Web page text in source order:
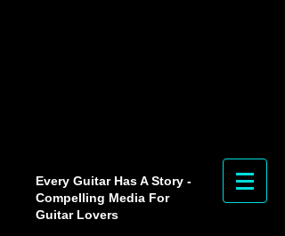
Every Guitar Has A Story -
Compelling Media For
Guitar Lovers